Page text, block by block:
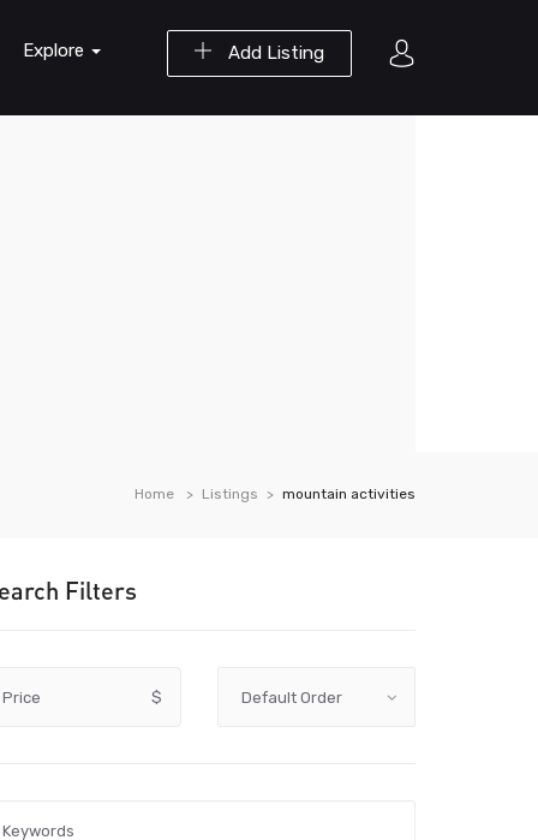
Add Listing
Explore
Home Listings mountain activities
Filters
Price $